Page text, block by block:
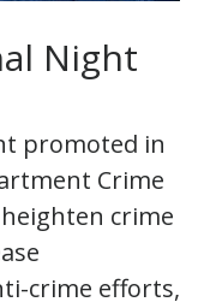
Night
promoted in
Crime
crime
crime efforts,